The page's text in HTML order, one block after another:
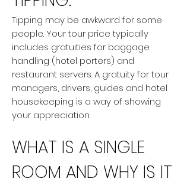
Tipping may be awkward for some
people. Your tour price typically
includes gratuities for baggage
handling (hotel porters) and
restaurant servers. A gratuity for tour
managers, drivers, guides and hotel
housekeeping is a way of showing
your appreciation.
WHAT IS A SINGLE
ROOM AND WHY IS IT